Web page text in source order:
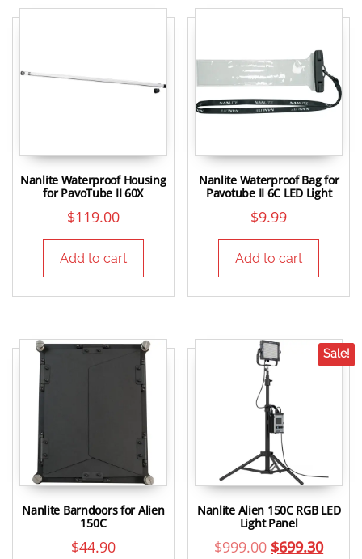
Nanlite Waterproof Housing
for PavoTube II 60X
$119.00
Add to cart
Nanlite Waterproof Bag for
Pavotube II 6C LED Light
$9.99
Add to cart
Nanlite Barndoors for Alien
150C
$44.90
Sale!
Nanlite Alien 150C RGB LED
Light Panel
$999.00 $699.30